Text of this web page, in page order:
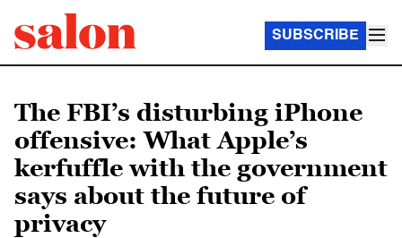
SUBSCRIBE
The FBI’s disturbing iPhone
offensive: What Apple’s
kerfuffle with the government
says about the future of
privacy